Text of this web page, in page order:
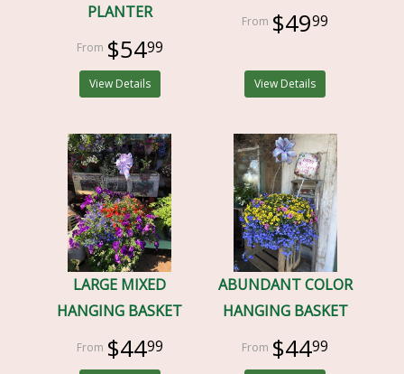
PLANTER
$5499
View Details
$4999
View Details
LARGE MIXED
HANGING BASKET
$4499
ABUNDANT COLOR
HANGING BASKET
$4499